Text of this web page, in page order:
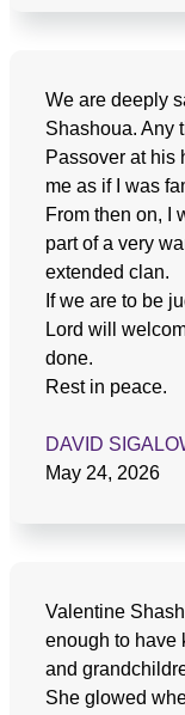
We are deeply
Shashoua. Any
Passover at his
me as if I was
From then on, I
part of a very
extended clan.
If we are to be
Lord will
done.
Rest in peace.
DAVID
May 24, 2026
Valentine
enough to have
and
She glowed